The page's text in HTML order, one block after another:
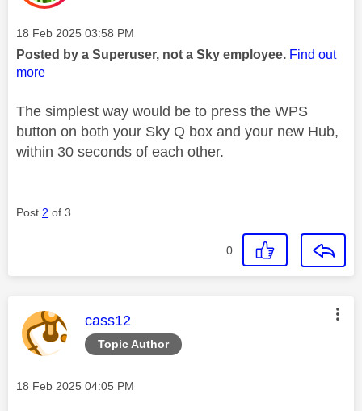
Message posted on
‎18 Feb 2025 03:58 PM
Posted by a Superuser, not a Sky employee. Find out
more
The simplest way would be to press the WPS
button on both your Sky Q box and your new Hub,
within 30 seconds of each other.
Post 2 of 3
0
Topic Author
This message was authored by:
cass12
Message posted on
‎18 Feb 2025 04:05 PM